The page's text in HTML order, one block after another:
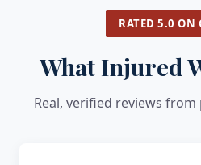
RATED 5.0 ON
What Injured
Real, verified reviews